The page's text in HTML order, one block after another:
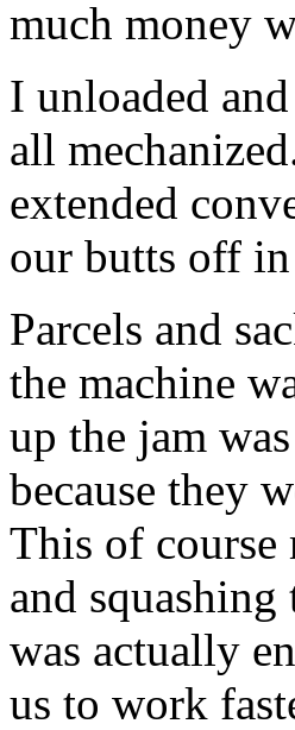
much money
I unloaded
all
extended
our butts off
Parcels and
the machine
up the jam
because they
This of course
and
was actually
us to work